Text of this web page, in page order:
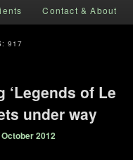
Contact & About
917
‘Legends of Le
under way
2012